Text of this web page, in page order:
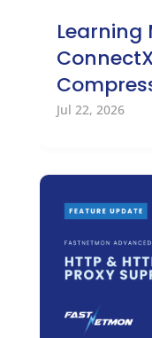
Learning
Jul 22, 2026